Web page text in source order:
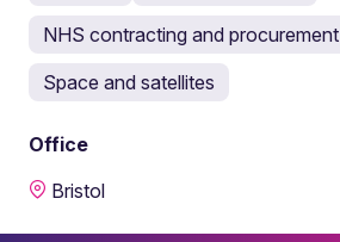
NHS contracting and procurement
Space and satellites
Office
Bristol